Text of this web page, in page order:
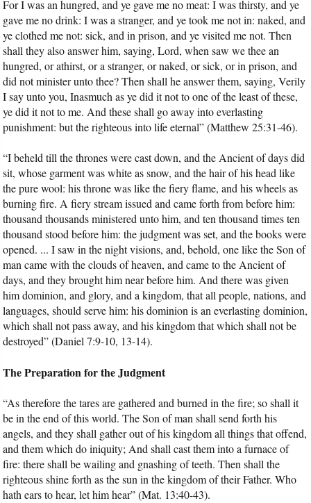
For I was an hungred, and ye gave me no meat: I was thirsty, and ye
gave me no drink: I was a stranger, and ye took me not in: naked, and
ye clothed me not: sick, and in prison, and ye visited me not. Then
shall they also answer him, saying, Lord, when saw we thee an
hungred, or athirst, or a stranger, or naked, or sick, or in prison, and
did not minister unto thee? Then shall he answer them, saying, Verily
I say unto you, Inasmuch as ye did it not to one of the least of these,
ye did it not to me. And these shall go away into everlasting
punishment: but the righteous into life eternal” (Matthew 25:31-46).
“I beheld till the thrones were cast down, and the Ancient of days did
sit, whose garment was white as snow, and the hair of his head like
the pure wool: his throne was like the fiery flame, and his wheels as
burning fire. A fiery stream issued and came forth from before him:
thousand thousands ministered unto him, and ten thousand times ten
thousand stood before him: the judgment was set, and the books were
opened. ... I saw in the night visions, and, behold, one like the Son of
man came with the clouds of heaven, and came to the Ancient of
days, and they brought him near before him. And there was given
him dominion, and glory, and a kingdom, that all people, nations, and
languages, should serve him: his dominion is an everlasting dominion,
which shall not pass away, and his kingdom that which shall not be
destroyed” (Daniel 7:9-10, 13-14).
The Preparation for the Judgment
“As therefore the tares are gathered and burned in the fire; so shall it
be in the end of this world. The Son of man shall send forth his
angels, and they shall gather out of his kingdom all things that offend,
and them which do iniquity; And shall cast them into a furnace of
fire: there shall be wailing and gnashing of teeth. Then shall the
righteous shine forth as the sun in the kingdom of their Father. Who
hath ears to hear, let him hear” (Mat. 13:40-43).